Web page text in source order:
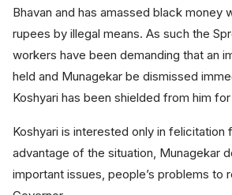
Bhavan and has amassed black money
rupees by illegal means. As such the
workers have been demanding that an
held and Munagekar be dismissed
Koshyari has been shielded from him
Koshyari is interested only in felicitation
advantage of the situation, Munagekar
important issues, people’s problems to